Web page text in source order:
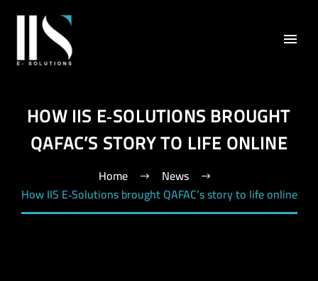
HOW IIS E‑SOLUTIONS BROUGHT
QAFAC’S STORY TO LIFE ONLINE
Home
News
How IIS E‑Solutions brought QAFAC’s story to life online